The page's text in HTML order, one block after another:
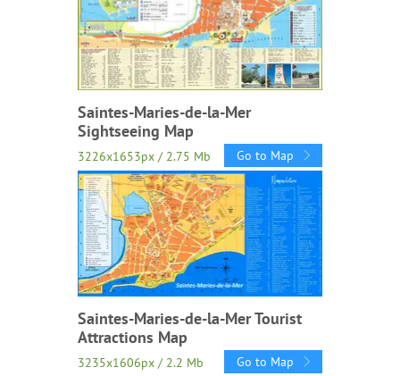
Saintes-Maries-de-la-Mer
Sightseeing Map
3226x1653px / 2.75 Mb Go to Map
Saintes-Maries-de-la-Mer Tourist
Attractions Map
3235x1606px / 2.2 Mb Go to Map